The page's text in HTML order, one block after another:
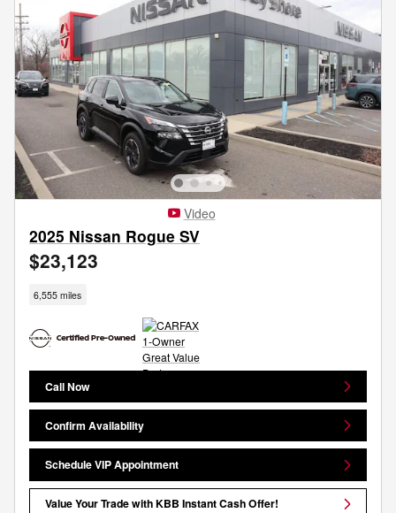
Video
2025 Nissan Rogue SV
$23,123
6,555 miles
Call Now
Confirm Availability
Schedule VIP Appointment
Value Your Trade with KBB Instant Cash Offer!